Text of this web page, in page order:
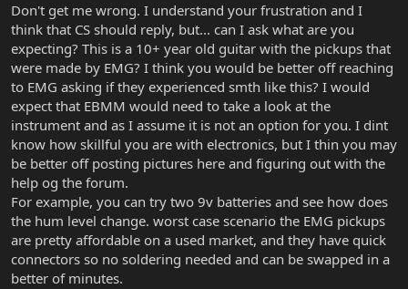
Don't get me wrong. I understand your frustration and I
think that CS should reply, but... can I ask what are you
expecting? This is a 10+ year old guitar with the pickups that
were made by EMG? I think you would be better off reaching
to EMG asking if they experienced smth like this? I would
expect that EBMM would need to take a look at the
instrument and as I assume it is not an option for you. I dint
know how skillful you are with electronics, but I thin you may
be better off posting pictures here and figuring out with the
help og the forum.
For example, you can try two 9v batteries and see how does
the hum level change. worst case scenario the EMG pickups
are pretty affordable on a used market, and they have quick
connectors so no soldering needed and can be swapped in a
better of minutes.